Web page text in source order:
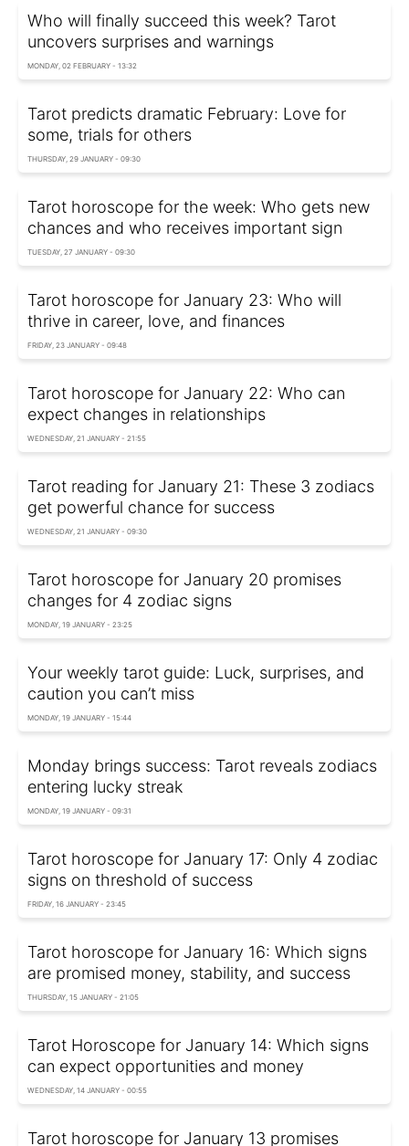
Who will finally succeed this week? Tarot
uncovers surprises and warnings
MONDAY, 02 FEBRUARY - 13:32
Tarot predicts dramatic February: Love for
some, trials for others
THURSDAY, 29 JANUARY - 09:30
Tarot horoscope for the week: Who gets new
chances and who receives important sign
TUESDAY, 27 JANUARY - 09:30
Tarot horoscope for January 23: Who will
thrive in career, love, and finances
FRIDAY, 23 JANUARY - 09:48
Tarot horoscope for January 22: Who can
expect changes in relationships
WEDNESDAY, 21 JANUARY - 21:55
Tarot reading for January 21: These 3 zodiacs
get powerful chance for success
WEDNESDAY, 21 JANUARY - 09:30
Tarot horoscope for January 20 promises
changes for 4 zodiac signs
MONDAY, 19 JANUARY - 23:25
Your weekly tarot guide: Luck, surprises, and
caution you can’t miss
MONDAY, 19 JANUARY - 15:44
Monday brings success: Tarot reveals zodiacs
entering lucky streak
MONDAY, 19 JANUARY - 09:31
Tarot horoscope for January 17: Only 4 zodiac
signs on threshold of success
FRIDAY, 16 JANUARY - 23:45
Tarot horoscope for January 16: Which signs
are promised money, stability, and success
THURSDAY, 15 JANUARY - 21:05
Tarot Horoscope for January 14: Which signs
can expect opportunities and money
WEDNESDAY, 14 JANUARY - 00:55
Tarot horoscope for January 13 promises